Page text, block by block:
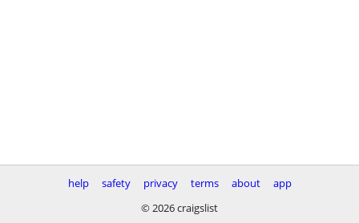
help safety privacy terms about
app
© 2026 craigslist